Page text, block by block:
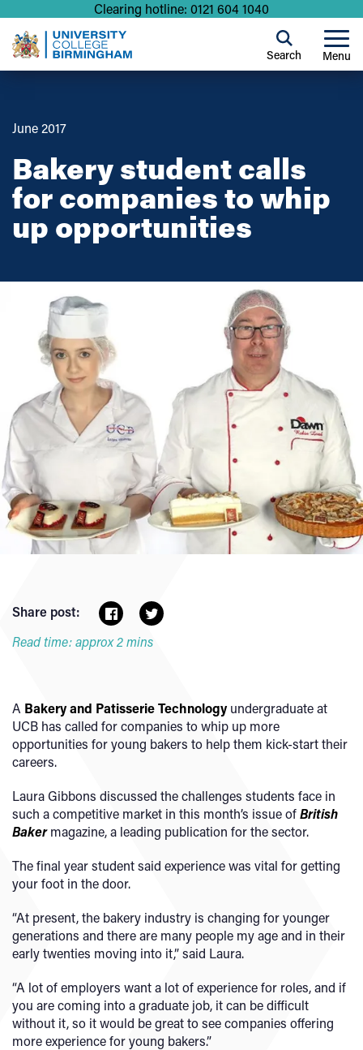
Clearing hotline: 0121 604 1040
Menu
Search
June 2017
Bakery student calls
for companies to whip
up opportunities
Share post:
Read time: approx 2 mins
A Bakery and Patisserie Technology undergraduate at
UCB has called for companies to whip up more
opportunities for young bakers to help them kick-start their
careers.
Laura Gibbons discussed the challenges students face in
such a competitive market in this month’s issue ofBritish
Bakermagazine, a leading publication for the sector.
The final year student said experience was vital for getting
your foot in the door.
“At present, the bakery industry is changing for younger
generations and there are many people my age and in their
early twenties moving into it,” said Laura.
“A lot of employers want a lot of experience for roles, and if
you are coming into a graduate job, it can be difficult
without it, so it would be great to see companies offering
more experience for young bakers.”